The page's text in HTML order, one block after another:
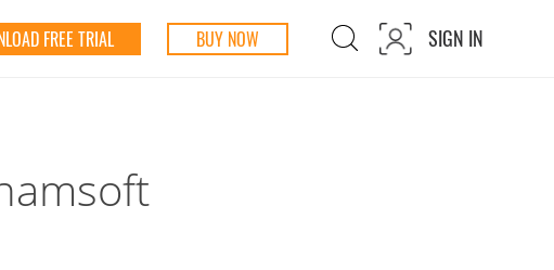
FREE TRIAL BUY NOW SIGN IN